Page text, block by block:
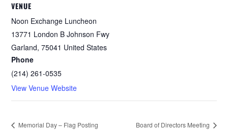
VENUE
Noon Exchange Luncheon
13771 London B Johnson Fwy
Garland, 75041 United States
Phone
(214) 261-0535
View Venue Website
Memorial Day – Flag Posting Board of Directors Meeting